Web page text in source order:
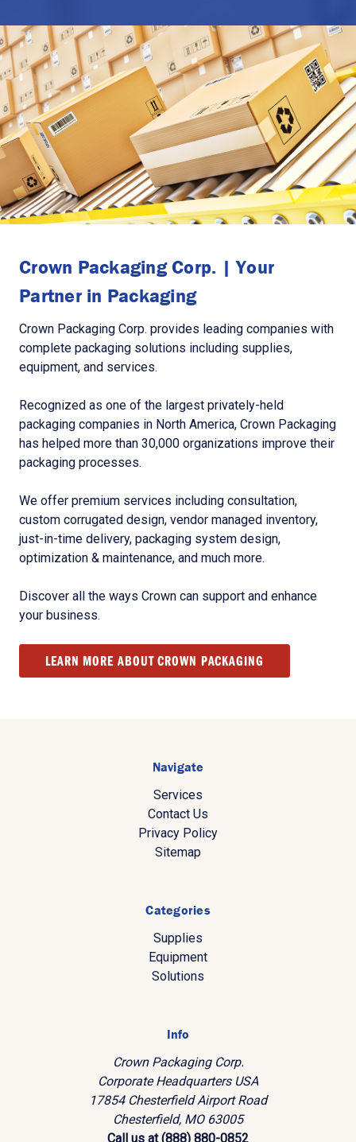
Crown Packaging Corp. | Your
Partner in Packaging
Crown Packaging Corp. provides leading companies with
complete packaging solutions including supplies,
equipment, and services.
Recognized as one of the largest privately-held
packaging companies in North America, Crown Packaging
has helped more than 30,000 organizations improve their
packaging processes.
We offer premium services including consultation,
custom corrugated design, vendor managed inventory,
just-in-time delivery, packaging system design,
optimization & maintenance, and much more.
Discover all the ways Crown can support and enhance
your business.
LEARN MORE ABOUT CROWN PACKAGING
Navigate
Services
Contact Us
Privacy Policy
Sitemap
Categories
Supplies
Equipment
Solutions
Info
Crown Packaging Corp.
Corporate Headquarters USA
17854 Chesterfield Airport Road
Chesterfield, MO 63005
Call us at (888) 880-0852